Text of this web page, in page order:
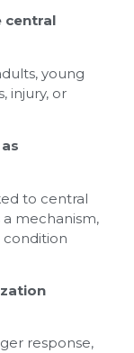
central
young
injury, or
to central
a mechanism,
condition
response,